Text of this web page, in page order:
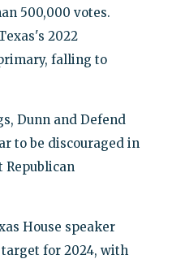
500,000 votes.
2022
falling to
Dunn and Defend
to be discouraged in
Republican
House speaker
target for 2024, with